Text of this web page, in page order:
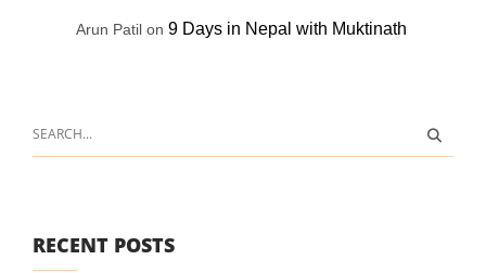
Arun Patil on 9 Days in Nepal with Muktinath
RECENT POSTS